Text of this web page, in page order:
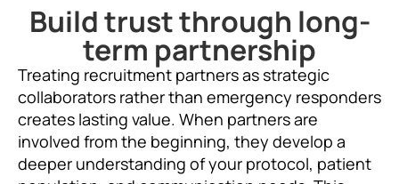
Build trust through long-
term partnership
Treating recruitment partners as strategic
collaborators rather than emergency responders
creates lasting value. When partners are
involved from the beginning, they develop a
deeper understanding of your protocol, patient